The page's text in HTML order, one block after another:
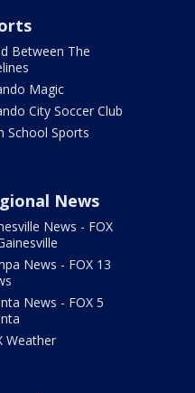
Between The
Magic
City Soccer Club
School Sports
News
News - FOX
News - FOX 13
News - FOX 5
Weather